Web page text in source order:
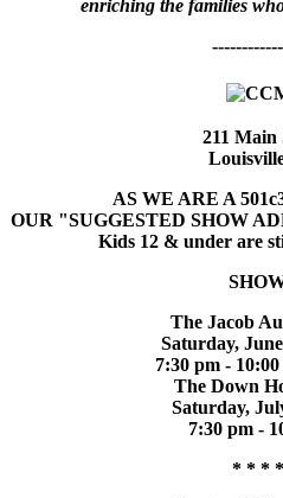
enriching the families
211 Main
AS WE ARE A
OUR "SUGGESTED SHOW
Kids 12 & under are
The Jacob
Saturday,
7:30 pm -
The Down
Saturday,
7:30 pm -
* * *